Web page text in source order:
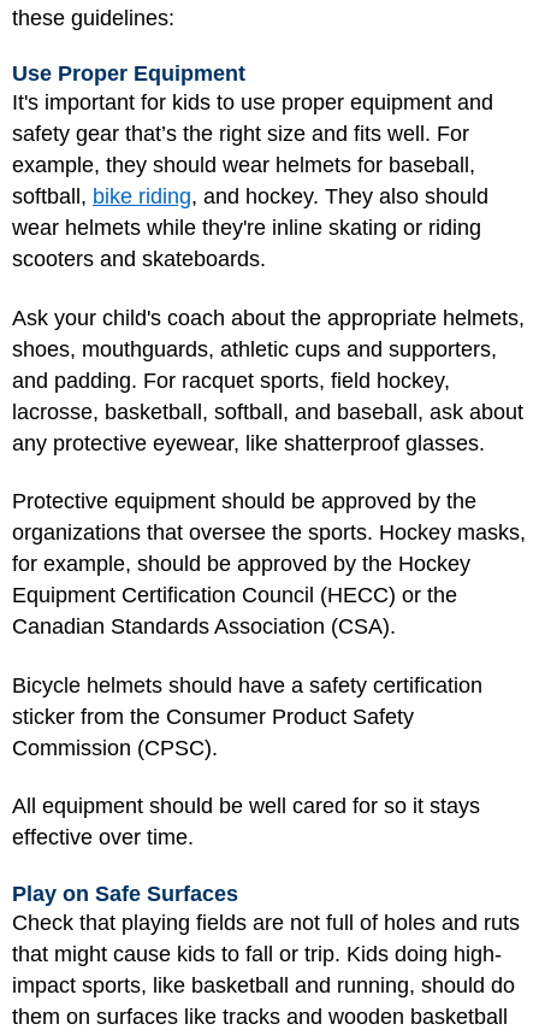
these guidelines:
Use Proper Equipment
It's important for kids to use proper equipment and
safety gear that’s the right size and fits well. For
example, they should wear helmets for baseball,
softball, bike riding, and hockey. They also should
wear helmets while they're inline skating or riding
scooters and skateboards.
Ask your child's coach about the appropriate helmets,
shoes, mouthguards, athletic cups and supporters,
and padding. For racquet sports, field hockey,
lacrosse, basketball, softball, and baseball, ask about
any protective eyewear, like shatterproof glasses.
Protective equipment should be approved by the
organizations that oversee the sports. Hockey masks,
for example, should be approved by the Hockey
Equipment Certification Council (HECC) or the
Canadian Standards Association (CSA).
Bicycle helmets should have a safety certification
sticker from the Consumer Product Safety
Commission (CPSC).
All equipment should be well cared for so it stays
effective over time.
Play on Safe Surfaces
Check that playing fields are not full of holes and ruts
that might cause kids to fall or trip. Kids doing high-
impact sports, like basketball and running, should do
them on surfaces like tracks and wooden basketball